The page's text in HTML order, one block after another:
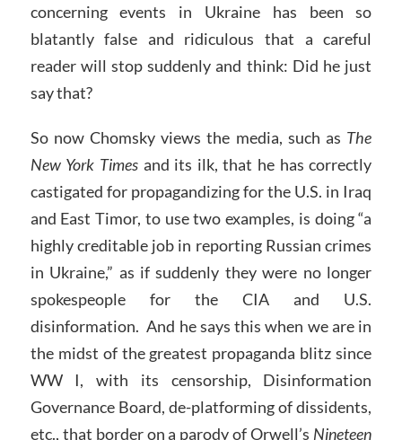
concerning events in Ukraine has been so
blatantly false and ridiculous that a careful
reader will stop suddenly and think: Did he just
say that?
So now Chomsky views the media, such as The
New York Times and its ilk, that he has correctly
castigated for propagandizing for the U.S. in Iraq
and East Timor, to use two examples, is doing “a
highly creditable job in reporting Russian crimes
in Ukraine,” as if suddenly they were no longer
spokespeople for the CIA and U.S.
disinformation. And he says this when we are in
the midst of the greatest propaganda blitz since
WW I, with its censorship, Disinformation
Governance Board, de-platforming of dissidents,
etc., that border on a parody of Orwell’s Nineteen